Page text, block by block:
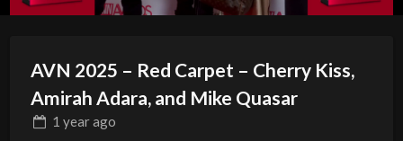
AVN 2025 – Red Carpet – Cherry Kiss,
Amirah Adara, and Mike Quasar
1 yearago